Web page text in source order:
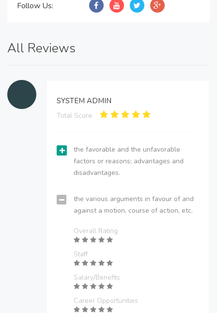
Follow Us:
All Reviews
SYSTEM ADMIN
Total Score:
the favorable and the unfavorable
factors or reasons; advantages and
disadvantages.
the various arguments in favour of and
against a motion, course of action, etc.
Overall Rating
Staff
Salary/Benefits
Career Opportunities